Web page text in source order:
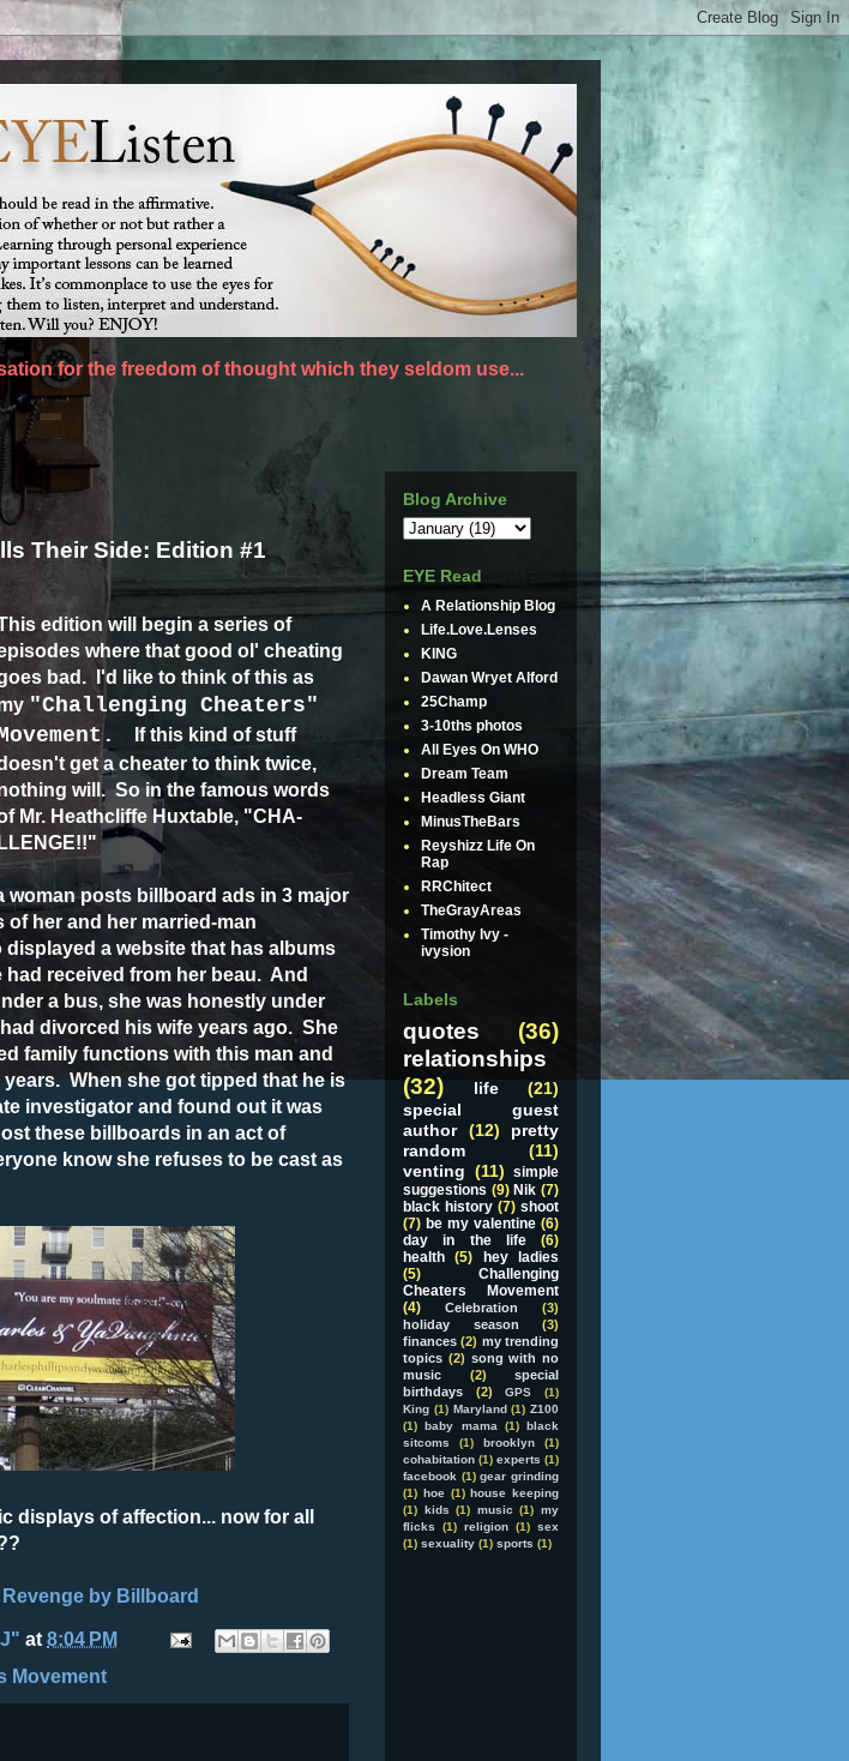
for the freedom of thought which they seldom use...
Their Side: Edition #1
edition will begin a series of
where that good ol' cheating
bad. I'd like to think of this as
"Challenging Cheaters"
If this kind of stuff
get a cheater to think twice,
will. So in the famous words
Mr. Heathcliffe Huxtable, "CHA-
LLENGE!!"
woman posts billboard ads in 3 major
her and her married-man
a website that has albums
received from her beau. And
a bus, she was honestly under
divorced his wife years ago. She
family functions with this man and
When she got tipped that he is
investigator and found out it was
these billboards in an act of
know she refuses to be cast as
displays of affection... now for all
Revenge by Billboard
at 8:04 PM
Movement
Blog Archive
EYE Read
A Relationship Blog
Life.Love.Lenses
KING
Dawan Wryet Alford
25Champ
3-10ths photos
All Eyes On WHO
Dream Team
Headless Giant
MinusTheBars
Reyshizz Life On
Rap
RRChitect
TheGrayAreas
Timothy Ivy -
ivysion
Labels
quotes
(36)
relationships
(32)
life
(21)
special guest
author
(12)
pretty
random
(11)
venting (11) simple
suggestions (9) Nik (7)
black history (7) shoot
(7) be my valentine (6)
day in the life
(6)
health (5)
hey ladies
(5)
Challenging
Cheaters Movement
(4)
Celebration
(3)
holiday season
(3)
finances (2) my trending
topics (2) song with no
music
(2)
special
birthdays
(2) GPS
(1)
King (1) Maryland (1) Z100
(1) baby mama (1) black
sitcoms
(1) brooklyn
(1)
cohabitation (1) experts (1)
facebook (1) gear grinding
(1) hoe (1) house keeping
(1) kids (1) music (1) my
flicks
(1) religion (1) sex
(1) sexuality (1) sports (1)